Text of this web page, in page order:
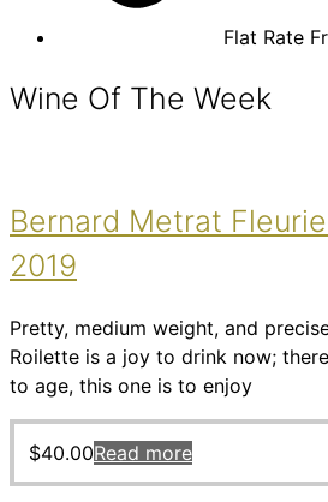
Flat Rate
Wine Of The Week
Bernard Metrat
2019
Pretty, medium weight, and
Roilette is a joy to drink now;
to age, this one is to enjoy
$40.00Read more